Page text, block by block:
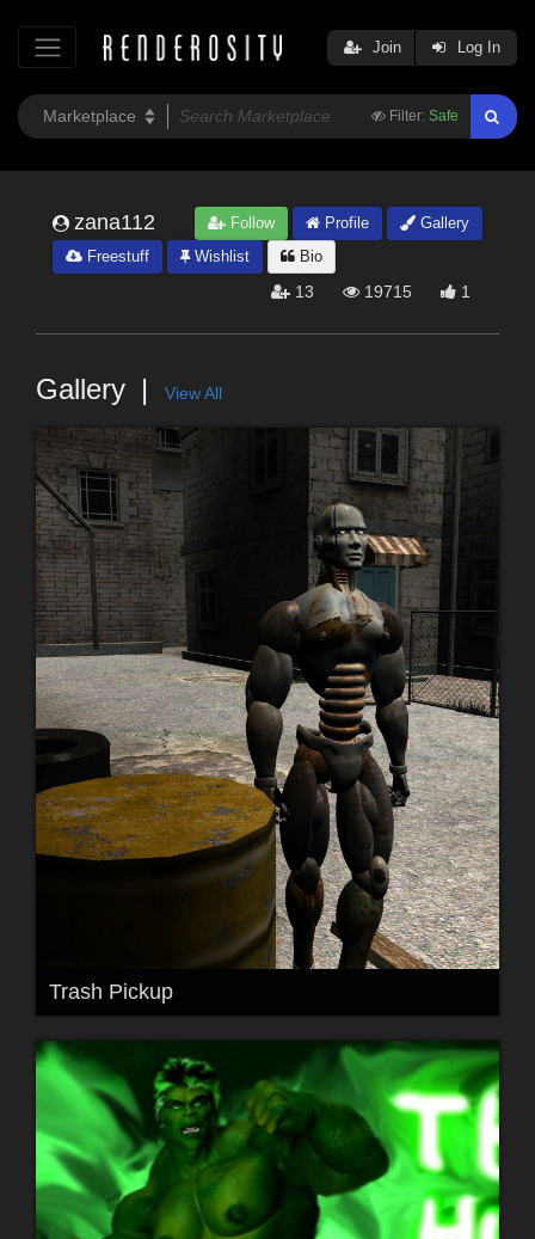
Filter: Safe
Join Log In
zana112 Follow Profile
Gallery
Freestuff
Wishlist Bio
13 19715 1
Gallery View All
Trash Pickup